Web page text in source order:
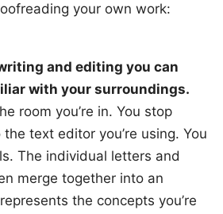
your own work:
and editing you can
with your surroundings.
room you’re in. You stop
text editor you’re using. You
The individual letters and
merge together into an
the concepts you’re